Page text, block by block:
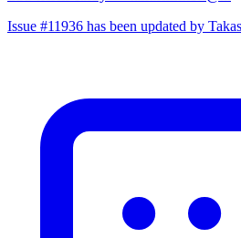
Issue #11936 has been updated by